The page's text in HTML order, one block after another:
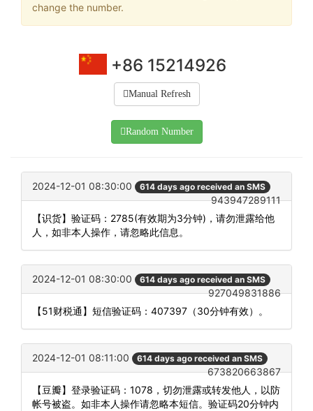
change the number.
+86 15214926
Manual Refresh
Random Number
2024-12-01 08:30:00 614 days ago received an SMS
943947289111
【识货】验证码：2785(有效期为3分钟)，请勿泄露给他
人，如非本人操作，请忽略此信息。
2024-12-01 08:30:00 614 days ago received an SMS
927049831886
【51财税通】短信验证码：407397（30分钟有效）。
2024-12-01 08:11:00 614 days ago received an SMS
673820663867
【豆瓣】登录验证码：1078，切勿泄露或转发他人，以防
帐号被盗。如非本人操作请忽略本短信。验证码20分钟内